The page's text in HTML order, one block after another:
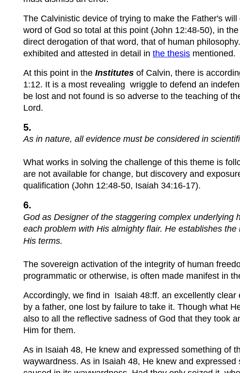
The Calvinistic device of trying to make the Father's
word of God so total at this point (John 12:48-50), in
direct derogation of that word, that of human
exhibited and attested in detail in the thesis mentioned.
At this point in the Institutes of Calvin, there is
1:12. It is a most revealing wriggle to defend an
be lost and not found is so adverse to the teaching of
Lord.
5.
As in nature, all evidence must be considered in
What works in solving the challenge of this theme is
are not available for change, but discovery and
qualification (John 12:48-50, Isaiah 34:16-17).
6.
God as Designer of the staggering complex
each problem with His almighty flair. He establishes
His terms.
The sovereign activation of the integrity of human
programmatic or otherwise, is often made manifest in
Accordingly, we find in Isaiah 48:ff. an excellently
by a father, one lost by failure to take it. Though what
also to all the reflective sadness of God that they took
Him for them.
As in Isaiah 48, He knew and expressed something of
waywardness. As in Isaiah 48, He knew and